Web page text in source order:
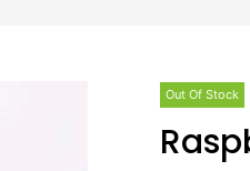
Out Of Stock